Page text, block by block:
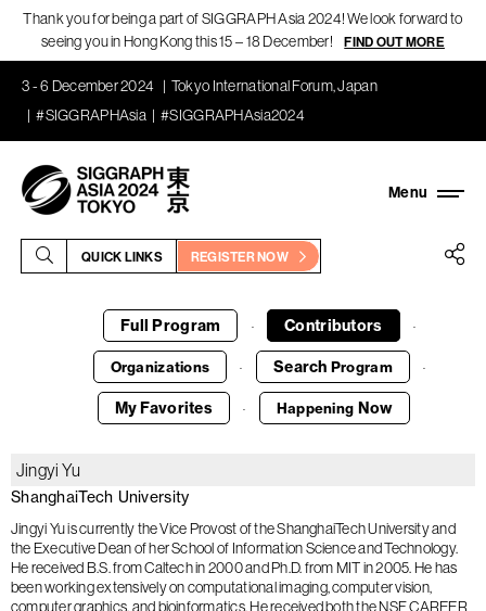
Thank you for being a part of SIGGRAPH Asia 2024! We look forward to
seeing you in Hong Kong this 15 – 18 December!
FIND OUT MORE
3 - 6 December 2024
Tokyo International Forum, Japan
#SIGGRAPHAsia
#SIGGRAPHAsia2024
QUICK LINKS REGISTER NOW
Full Program · Contributors ·
Organizations · Search Program ·
My Favorites · Happening Now
Jingyi Yu
ShanghaiTech University
Jingyi Yu is currently the Vice Provost of the ShanghaiTech University and
the Executive Dean of her School of Information Science and Technology.
He received B.S. from Caltech in 2000 and Ph.D. from MIT in 2005. He has
been working extensively on computational imaging, computer vision,
computer graphics, and bioinformatics. He received both the NSF CAREER